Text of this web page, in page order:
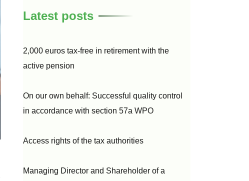
Latest posts
2,000 euros tax-free in retirement with the
active pension
On our own behalf: Successful quality control
in accordance with section 57a WPO
Access rights of the tax authorities
Managing Director and Shareholder of a